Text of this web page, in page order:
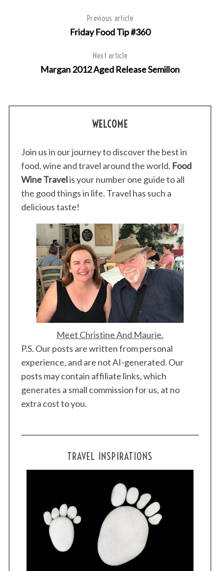
Previous article
Friday Food Tip #360
Next article
Margan 2012 Aged Release Semillon
WELCOME
Join us in our journey to discover the best in
food, wine and travel around the world. Food
Wine Travelis your number one guide to all
the good things in life. Travel has such a
delicious taste!
Meet Christine And Maurie.
P.S. Our posts are written from personal
experience, and are not AI-generated. Our
posts may contain affiliate links, which
generates a small commission for us, at no
extra cost to you.
TRAVEL INSPIRATIONS